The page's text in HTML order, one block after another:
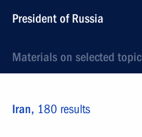
President of Russia
Materials on selected topic
Iran, 180 results